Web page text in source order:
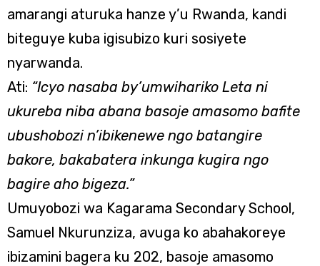
amarangi aturuka hanze y’u Rwanda, kandi
biteguye kuba igisubizo kuri sosiyete
nyarwanda.
Ati: “Icyo nasaba by’umwihariko Leta ni
ukureba niba abana basoje amasomo bafite
ubushobozi n’ibikenewe ngo batangire
bakore, bakabatera inkunga kugira ngo
bagire aho bigeza.”
Umuyobozi wa Kagarama Secondary School,
Samuel Nkurunziza, avuga ko abahakoreye
ibizamini bagera ku 202, basoje amasomo